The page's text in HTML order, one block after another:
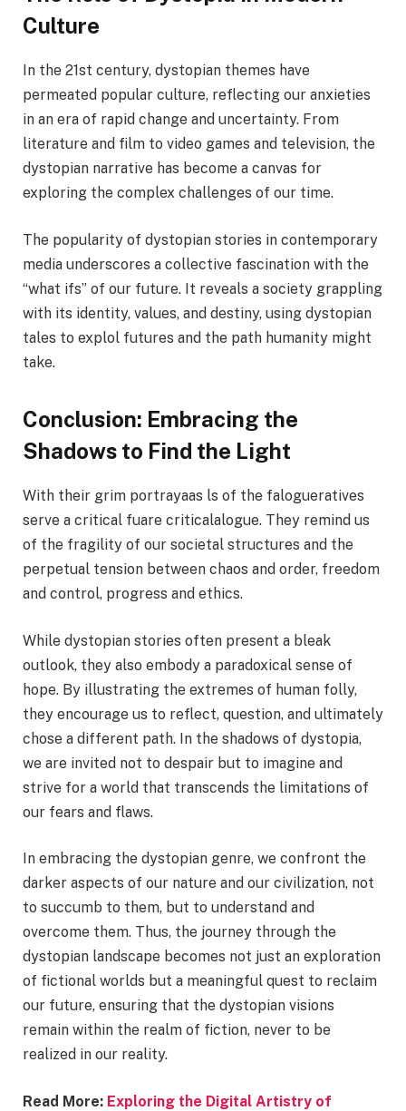
Culture
In the 21st century, dystopian themes have
permeated popular culture, reflecting our anxieties
in an era of rapid change and uncertainty. From
literature and film to video games and television, the
dystopian narrative has become a canvas for
exploring the complex challenges of our time.
The popularity of dystopian stories in contemporary
media underscores a collective fascination with the
“what ifs” of our future. It reveals a society grappling
with its identity, values, and destiny, using dystopian
tales to explol futures and the path humanity might
take.
Conclusion: Embracing the
Shadows to Find the Light
With their grim portrayaas ls of the falogueratives
serve a critical fuare criticalalogue. They remind us
of the fragility of our societal structures and the
perpetual tension between chaos and order, freedom
and control, progress and ethics.
While dystopian stories often present a bleak
outlook, they also embody a paradoxical sense of
hope. By illustrating the extremes of human folly,
they encourage us to reflect, question, and ultimately
chose a different path. In the shadows of dystopia,
we are invited not to despair but to imagine and
strive for a world that transcends the limitations of
our fears and flaws.
In embracing the dystopian genre, we confront the
darker aspects of our nature and our civilization, not
to succumb to them, but to understand and
overcome them. Thus, the journey through the
dystopian landscape becomes not just an exploration
of fictional worlds but a meaningful quest to reclaim
our future, ensuring that the dystopian visions
remain within the realm of fiction, never to be
realized in our reality.
Read More: Exploring the Digital Artistry of